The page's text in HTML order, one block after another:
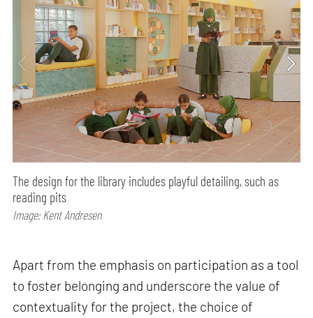
The design for the library includes playful detailing, such as
reading pits
Image: Kent Andresen
Apart from the emphasis on participation as a tool
to foster belonging and underscore the value of
contextuality for the project, the choice of